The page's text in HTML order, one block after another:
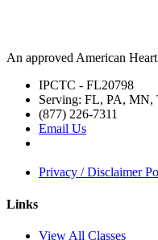
An approved American
IPCTC - FL20798
Serving: FL, PA, MN,
(877) 226-7311
Email Us
Privacy / Disclaimer
Links
View All Classes